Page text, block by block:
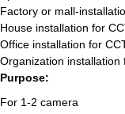
Factory or mall-
House installation for
Office installation for
Organization installation
Purpose:
For 1-2 camera